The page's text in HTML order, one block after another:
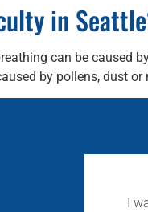
in
can be caused
by pollens, dust or
I